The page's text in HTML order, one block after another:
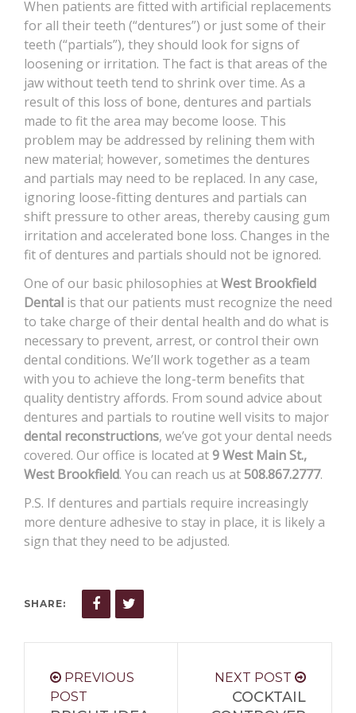
CONTACT
When patients are fitted with artificial replacements
for all their teeth (“dentures”) or just some of their
teeth (“partials”), they should look for signs of
loosening or irritation. The fact is that areas of the
jaw without teeth tend to shrink over time. As a
result of this loss of bone, dentures and partials
made to fit the area may become loose. This
problem may be addressed by relining them with
new material; however, sometimes the dentures
and partials may need to be replaced. In any case,
ignoring loose-fitting dentures and partials can
shift pressure to other areas, thereby causing gum
irritation and accelerated bone loss. Changes in the
fit of dentures and partials should not be ignored.
One of our basic philosophies atWest Brookfield
Dental is that our patients must recognize the need
to take charge of their dental health and do what is
necessary to prevent, arrest, or control their own
dental conditions. We’ll work together as a team
with you to achieve the long-term benefits that
quality dentistry affords. From sound advice about
dentures and partials to routine well visits to major
dental reconstructions, we’ve got your dental needs
covered. Our office is located at9 West Main St.,
West Brookfield. You can reach us at508.867.2777.
P.S. If dentures and partials require increasingly
more denture adhesive to stay in place, it is likely a
sign that they need to be adjusted.
SHARE:
PREVIOUS
POST
NEXT POST
COCKTAIL